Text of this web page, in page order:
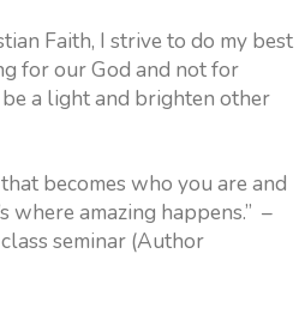
Faith, I strive to do my best
for our God and not for
a light and brighten other
becomes who you are and
where amazing happens.” –
seminar (Author